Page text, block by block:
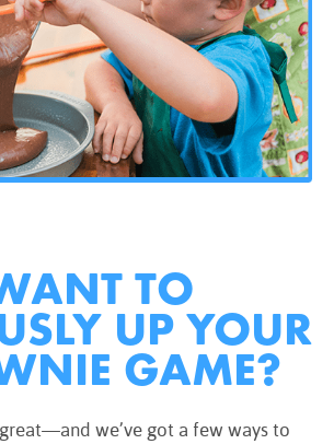
TO
UP YOUR
GAME?
we’ve got a few ways to